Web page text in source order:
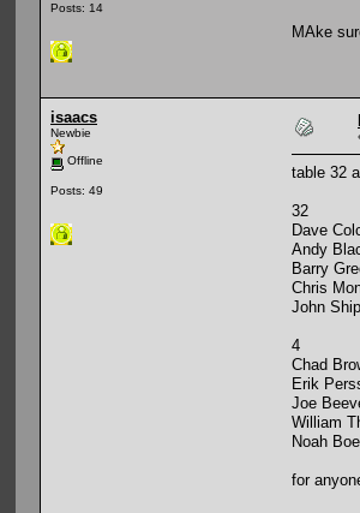
Posts: 14
MAke
isaacs
Newbie
Offline
Posts: 49
table 32
32
Dave
Andy
Barry
Chris
John
4
Chad
Erik
Joe
William
Noah
for